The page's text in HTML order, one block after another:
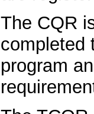
The CQR
completed
program